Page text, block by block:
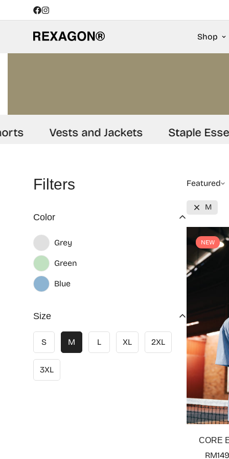
Shop
Vests and Jackets Staple
Filters
Color
Grey
Green
Blue
Size
S M L XL 2XL
3XL
Featured
M
NEW
CORE